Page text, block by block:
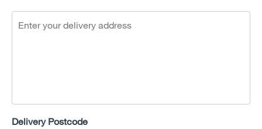
Delivery Postcode